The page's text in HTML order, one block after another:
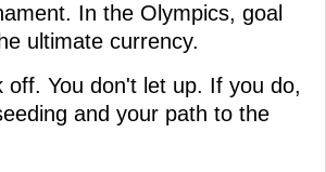
In the Olympics, goal
ultimate currency.
off. You don't let up. If you do,
and your path to the